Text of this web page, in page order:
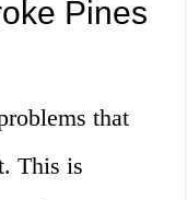
Pines
that
This is